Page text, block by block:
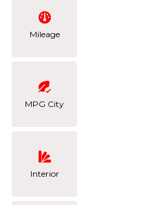
Mileage
MPG City
Interior